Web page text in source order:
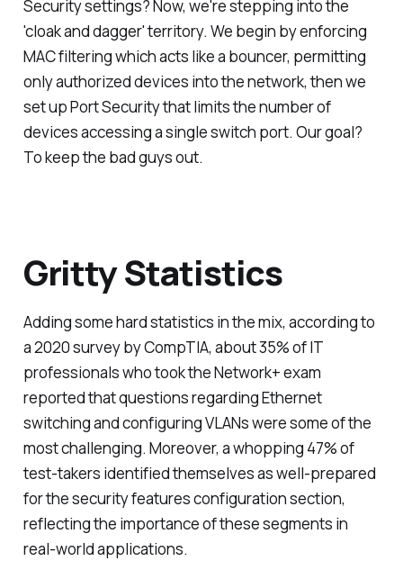
Security settings? Now, we're stepping into the
'cloak and dagger' territory. We begin by enforcing
MAC filtering which acts like a bouncer, permitting
only authorized devices into the network, then we
set up Port Security that limits the number of
devices accessing a single switch port. Our goal?
To keep the bad guys out.
Gritty Statistics
Adding some hard statistics in the mix, according to
a 2020 survey by CompTIA, about 35% of IT
professionals who took the Network+ exam
reported that questions regarding Ethernet
switching and configuring VLANs were some of the
most challenging. Moreover, a whopping 47% of
test-takers identified themselves as well-prepared
for the security features configuration section,
reflecting the importance of these segments in
real-world applications.